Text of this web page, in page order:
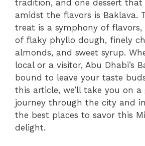
tradition, and one dessert
amidst the flavors is Baklava.
treat is a symphony of
of flaky phyllo dough, finely
almonds, and sweet syrup.
local or a visitor, Abu Dhabi’s
bound to leave your taste
this article, we’ll take you on
journey through the city and
the best places to savor this
delight.